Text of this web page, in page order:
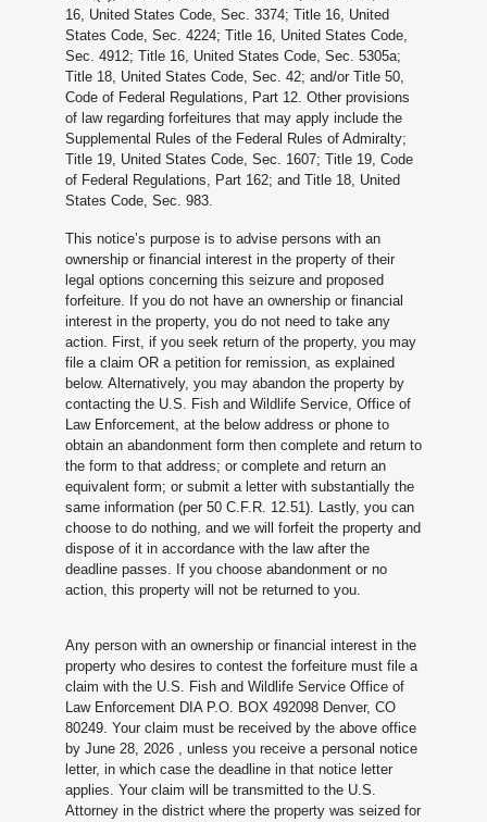
16, United States Code, Sec. 3374; Title 16, United
States Code, Sec. 4224; Title 16, United States Code,
Sec. 4912; Title 16, United States Code, Sec. 5305a;
Title 18, United States Code, Sec. 42; and/or Title 50,
Code of Federal Regulations, Part 12. Other provisions
of law regarding forfeitures that may apply include the
Supplemental Rules of the Federal Rules of Admiralty;
Title 19, United States Code, Sec. 1607; Title 19, Code
of Federal Regulations, Part 162; and Title 18, United
States Code, Sec. 983.
This notice’s purpose is to advise persons with an
ownership or financial interest in the property of their
legal options concerning this seizure and proposed
forfeiture. If you do not have an ownership or financial
interest in the property, you do not need to take any
action. First, if you seek return of the property, you may
file a claim OR a petition for remission, as explained
below. Alternatively, you may abandon the property by
contacting the U.S. Fish and Wildlife Service, Office of
Law Enforcement, at the below address or phone to
obtain an abandonment form then complete and return to
the form to that address; or complete and return an
equivalent form; or submit a letter with substantially the
same information (per 50 C.F.R. 12.51). Lastly, you can
choose to do nothing, and we will forfeit the property and
dispose of it in accordance with the law after the
deadline passes. If you choose abandonment or no
action, this property will not be returned to you.
Any person with an ownership or financial interest in the
property who desires to contest the forfeiture must file a
claim with the U.S. Fish and Wildlife Service Office of
Law Enforcement DIA P.O. BOX 492098 Denver, CO
80249. Your claim must be received by the above office
by June 28, 2026 , unless you receive a personal notice
letter, in which case the deadline in that notice letter
applies. Your claim will be transmitted to the U.S.
Attorney in the district where the property was seized for